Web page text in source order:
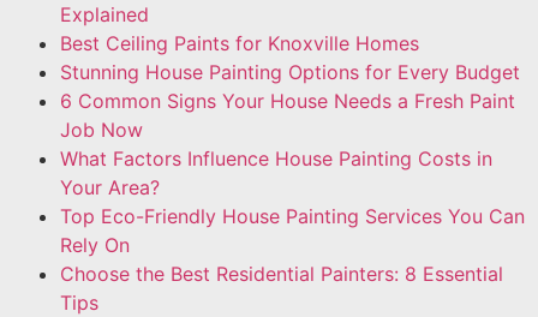
Explained
Best Ceiling Paints for Knoxville Homes
Stunning House Painting Options for Every Budget
6 Common Signs Your House Needs a Fresh Paint
Job Now
What Factors Influence House Painting Costs in
Your Area?
Top Eco-Friendly House Painting Services You Can
Rely On
Choose the Best Residential Painters: 8 Essential
Tips